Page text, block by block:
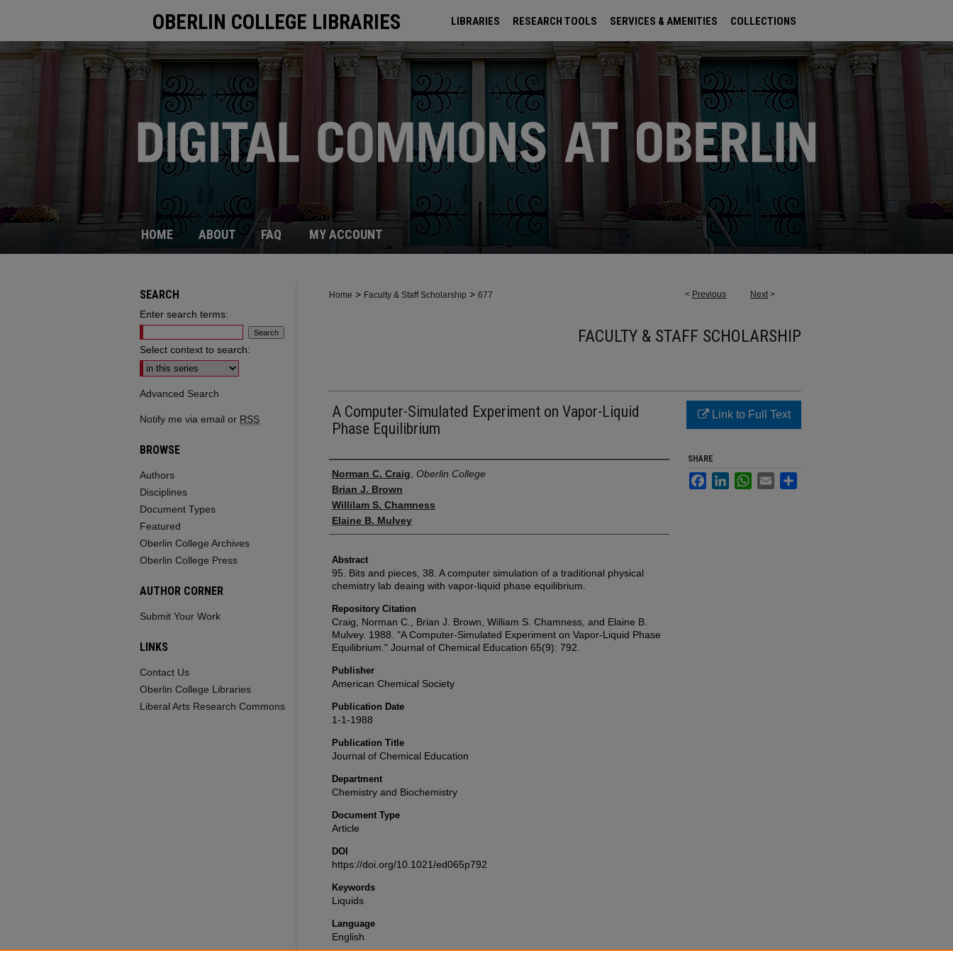
OBERLIN COLLEGE LIBRARIES LIBRARIES RESEARCH TOOLS SERVICES & AMENITIES COLLECTIONS
ARCHIVES
HOME ABOUT FAQ MY ACCOUNT
< Previous Next >
Home > Faculty & Staff Scholarship > 677
FACULTY & STAFF SCHOLARSHIP
A Computer-Simulated Experiment on Vapor-Liquid
Phase Equilibrium
Authors
Norman C. Craig
Oberlin College
Brian J. Brown
Willilam S. Chamness
Elaine B. Mulvey
Abstract
95. Bits and pieces, 38. A computer simulation of a traditional physical
chemistry lab deaing with vapor-liquid phase equilibrium.
Repository Citation
Craig, Norman C., Brian J. Brown, William S. Chamness, and Elaine B.
Mulvey. 1988. "A Computer-Simulated Experiment on Vapor-Liquid Phase
Equilibrium." Journal of Chemical Education 65(9): 792.
Publisher
American Chemical Society
Publication Date
1-1-1988
Publication Title
Journal of Chemical Education
Department
Chemistry and Biochemistry
Document Type
Article
DOI
https://doi.org/10.1021/ed065p792
Keywords
Liquids
Language
English
Link to Full Text
SHARE
FacebookLinkedInWhatsApp
Email
SEARCH
Enter search terms:
Select context to search:
Advanced Search
Notify me via email or RSS
BROWSE
Authors
Disciplines
Document Types
Featured
Oberlin College Archives
Oberlin College Press
AUTHOR CORNER
Submit Your Work
LINKS
Contact Us
Oberlin College Libraries
Liberal Arts Research Commons